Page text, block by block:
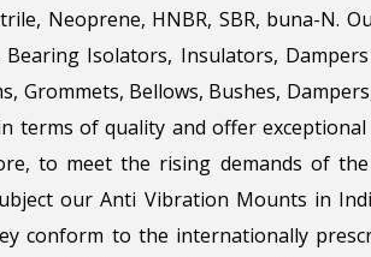
Neoprene, HNBR, SBR, buna-N.
Isolators, Insulators,
Grommets, Bellows, Bushes, Dampers,
terms of quality and offer
to meet the rising demands of
our Anti Vibration Mounts in
conform to the internationally